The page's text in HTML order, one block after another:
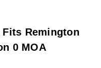
Fits Remington
0 MOA